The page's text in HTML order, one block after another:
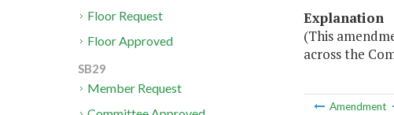
Explanation
(This
across the
Amendment
Floor Request
Floor Approved
SB29
Member Request